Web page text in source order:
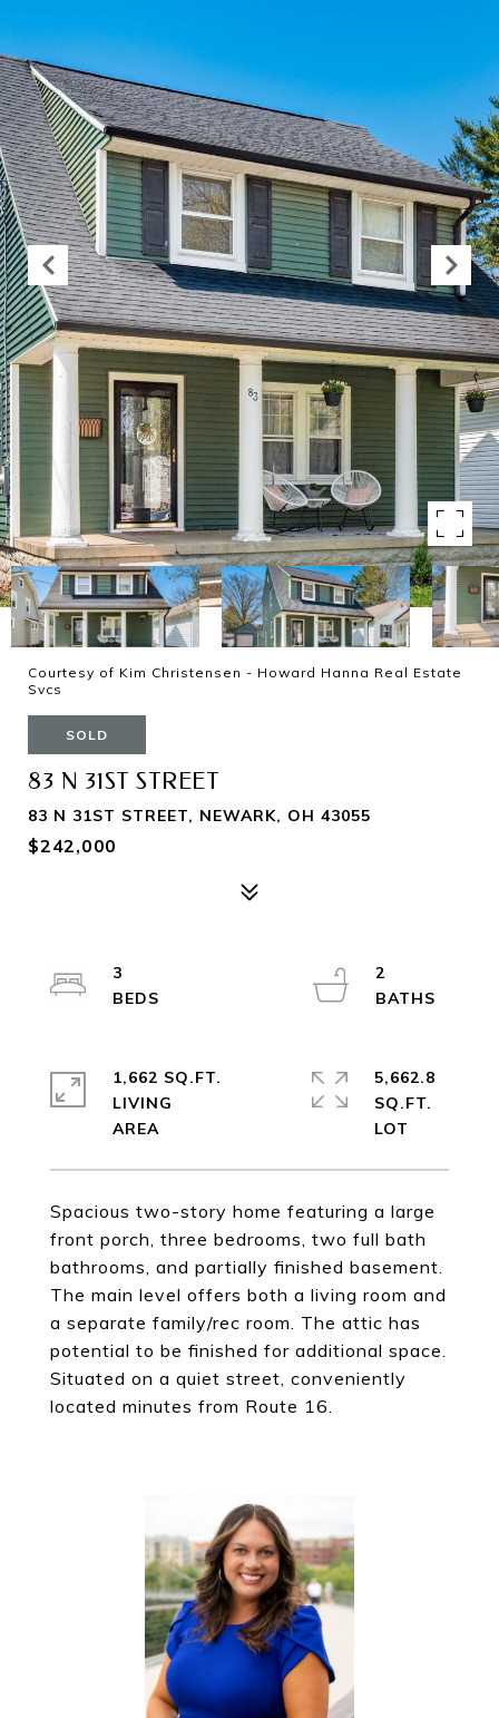
Courtesy of Kim Christensen - Howard Hanna Real Estate
Svcs
SOLD
83 N 31ST STREET
83 N 31ST STREET, NEWARK, OH 43055
$242,000
Spacious two-story home featuring a large
front porch, three bedrooms, two full bath
bathrooms, and partially finished basement.
The main level offers both a living room and
a separate family/rec room. The attic has
potential to be finished for additional space.
Situated on a quiet street, conveniently
located minutes from Route 16.
3
2
1,662 SQ.FT.
LIVING
5,662.8
SQ.FT.